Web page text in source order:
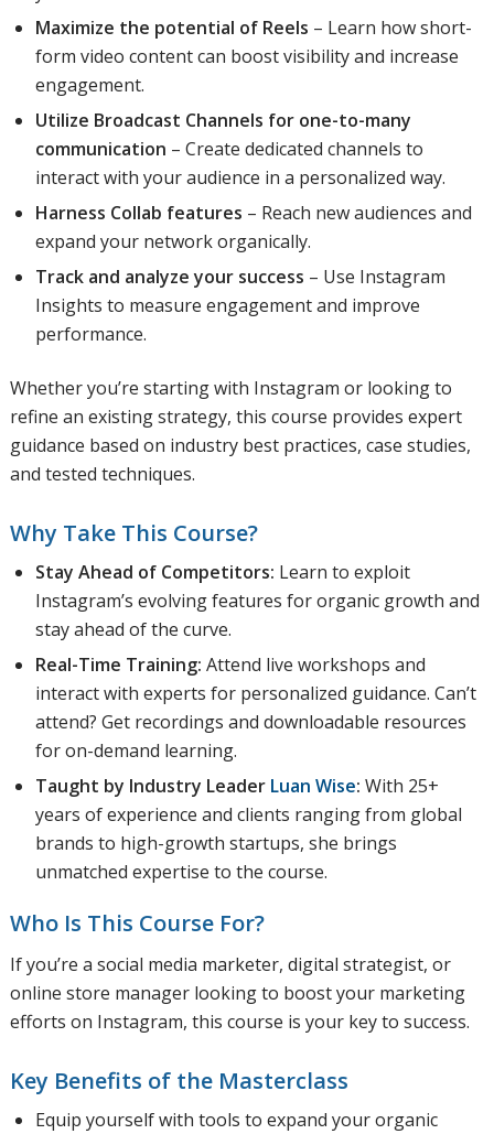
Maximize the potential of Reels – Learn how short-
form video content can boost visibility and increase
engagement.
Utilize Broadcast Channels for one-to-many
communication – Create dedicated channels to
interact with your audience in a personalized way.
Harness Collab features – Reach new audiences and
expand your network organically.
Track and analyze your success – Use Instagram
Insights to measure engagement and improve
performance.
Whether you’re starting with Instagram or looking to
refine an existing strategy, this course provides expert
guidance based on industry best practices, case studies,
and tested techniques.
Why Take This Course?
Stay Ahead of Competitors: Learn to exploit
Instagram’s evolving features for organic growth and
stay ahead of the curve.
Real-Time Training: Attend live workshops and
interact with experts for personalized guidance. Can’t
attend? Get recordings and downloadable resources
for on-demand learning.
Taught by Industry Leader Luan Wise: With 25+
years of experience and clients ranging from global
brands to high-growth startups, she brings
unmatched expertise to the course.
Who Is This Course For?
If you’re a social media marketer, digital strategist, or
online store manager looking to boost your marketing
efforts on Instagram, this course is your key to success.
Key Benefits of the Masterclass
Equip yourself with tools to expand your organic